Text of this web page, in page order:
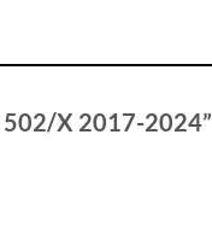
502/X 2017-2024”